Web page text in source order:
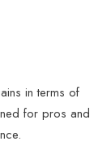
in terms of
for pros and